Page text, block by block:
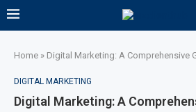
Home » Digital Marketing: A Comprehensive
DIGITAL MARKETING
Digital Marketing: A